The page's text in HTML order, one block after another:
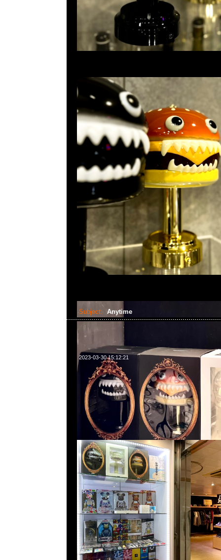
Subject: Anytime
2023-03-30 15:12:21
請注意！本店將於4月1-10日休息，4月11日正常營業時間
題或需要預訂貨品，請WhatsApp/WeChat 852 55260860